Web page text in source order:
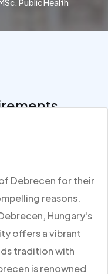
Public Health
Debrecen for their
reasons.
Hungary's
offers a vibrant
tradition with
is renowned